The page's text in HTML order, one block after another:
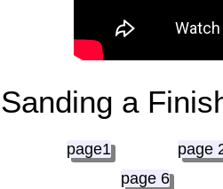
Sanding a
page1
page
page 6